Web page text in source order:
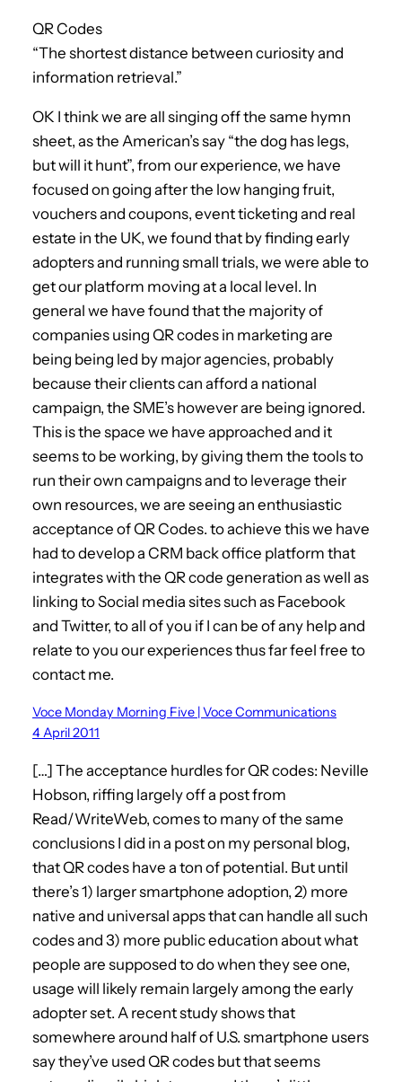
QR Codes
“The shortest distance between curiosity and
information retrieval.”
OK I think we are all singing off the same hymn
sheet, as the American’s say “the dog has legs,
but will it hunt”, from our experience, we have
focused on going after the low hanging fruit,
vouchers and coupons, event ticketing and real
estate in the UK, we found that by finding early
adopters and running small trials, we were able to
get our platform moving at a local level. In
general we have found that the majority of
companies using QR codes in marketing are
being being led by major agencies, probably
because their clients can afford a national
campaign, the SME’s however are being ignored.
This is the space we have approached and it
seems to be working, by giving them the tools to
run their own campaigns and to leverage their
own resources, we are seeing an enthusiastic
acceptance of QR Codes. to achieve this we have
had to develop a CRM back office platform that
integrates with the QR code generation as well as
linking to Social media sites such as Facebook
and Twitter, to all of you if I can be of any help and
relate to you our experiences thus far feel free to
contact me.
Voce Monday Morning Five | Voce Communications
4 April 2011
[…] The acceptance hurdles for QR codes: Neville
Hobson, riffing largely off a post from
Read/WriteWeb, comes to many of the same
conclusions I did in a post on my personal blog,
that QR codes have a ton of potential. But until
there’s 1) larger smartphone adoption, 2) more
native and universal apps that can handle all such
codes and 3) more public education about what
people are supposed to do when they see one,
usage will likely remain largely among the early
adopter set. A recent study shows that
somewhere around half of U.S. smartphone users
say they’ve used QR codes but that seems